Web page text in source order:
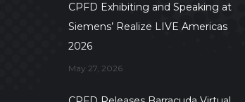
CPFD Exhibiting and Speaking at
Siemens’ Realize LIVE Americas
2026
May 27, 2026